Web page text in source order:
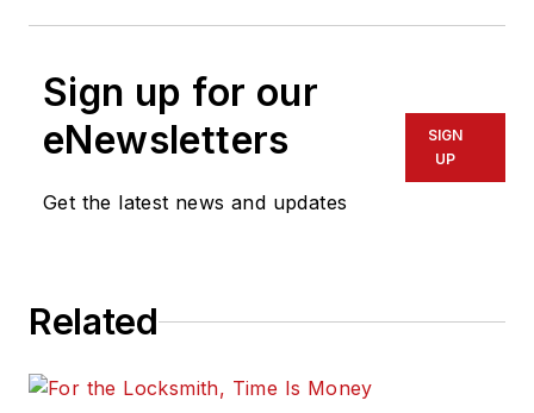
Sign up for our
eNewsletters
Get the latest news and updates
SIGN
UP
Related